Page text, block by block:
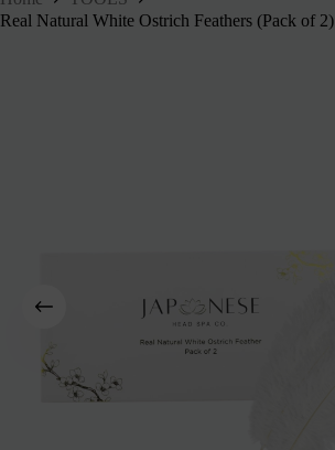
Real Natural White Ostrich Feathers (Pack of 2)